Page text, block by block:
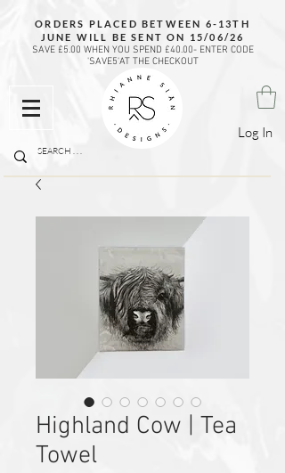
Log In
ORDERS PLACED BETWEEN 6-13TH
JUNE WILL BE SENT ON 15/06/26
SAVE £5.00 WHEN YOU SPEND £40.00- ENTER CODE
'SAVE5'AT THE CHECKOUT
Highland Cow | Tea
Towel